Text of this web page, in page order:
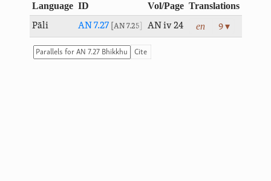
Language ID Vol/Page Translations
Pāli AN 7.27 AN 7.25 AN iv 24 en 9 ▾
Cite